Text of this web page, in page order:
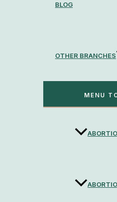
BLOG
OTHER BRANCHES
MENU